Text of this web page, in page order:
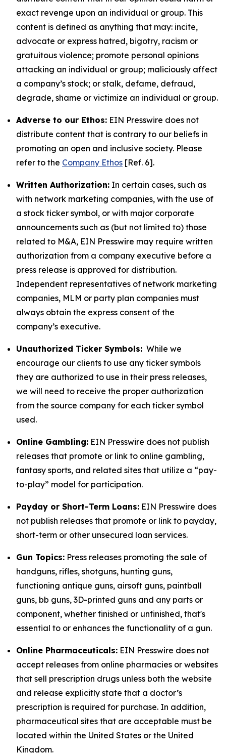
exact revenge upon an individual or group. This
content is defined as anything that may: incite,
advocate or express hatred, bigotry, racism or
gratuitous violence; promote personal opinions
attacking an individual or group; maliciously affect
a company’s stock; or stalk, defame, defraud,
degrade, shame or victimize an individual or group.
Adverse to our Ethos: EIN Presswire does not
distribute content that is contrary to our beliefs in
promoting an open and inclusive society. Please
refer to the Company Ethos [Ref. 6].
Written Authorization: In certain cases, such as
with network marketing companies, with the use of
a stock ticker symbol, or with major corporate
announcements such as (but not limited to) those
related to M&A, EIN Presswire may require written
authorization from a company executive before a
press release is approved for distribution.
Independent representatives of network marketing
companies, MLM or party plan companies must
always obtain the express consent of the
company’s executive.
Unauthorized Ticker Symbols: While we
encourage our clients to use any ticker symbols
they are authorized to use in their press releases,
we will need to receive the proper authorization
from the source company for each ticker symbol
used.
Online Gambling: EIN Presswire does not publish
releases that promote or link to online gambling,
fantasy sports, and related sites that utilize a “pay-
to-play” model for participation.
Payday or Short-Term Loans: EIN Presswire does
not publish releases that promote or link to payday,
short-term or other unsecured loan services.
Gun Topics: Press releases promoting the sale of
handguns, rifles, shotguns, hunting guns,
functioning antique guns, airsoft guns, paintball
guns, bb guns, 3D-printed guns and any parts or
component, whether finished or unfinished, that's
essential to or enhances the functionality of a gun.
Online Pharmaceuticals: EIN Presswire does not
accept releases from online pharmacies or websites
that sell prescription drugs unless both the website
and release explicitly state that a doctor’s
prescription is required for purchase. In addition,
pharmaceutical sites that are acceptable must be
located within the United States or the United
Kingdom.